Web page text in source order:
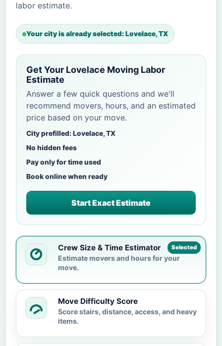
labor estimate.
Your city is already selected: Lovelace, TX
Get Your Lovelace Moving Labor
Estimate
Answer a few quick questions and we'll
recommend movers, hours, and an estimated
price based on your move.
City prefilled: Lovelace, TX
No hidden fees
Pay only for time used
Book online when ready
Start Exact Estimate
Selected
Crew Size & Time Estimator
Estimate movers and hours for your
move.
Move Difficulty Score
Score stairs, distance, access, and heavy
items.